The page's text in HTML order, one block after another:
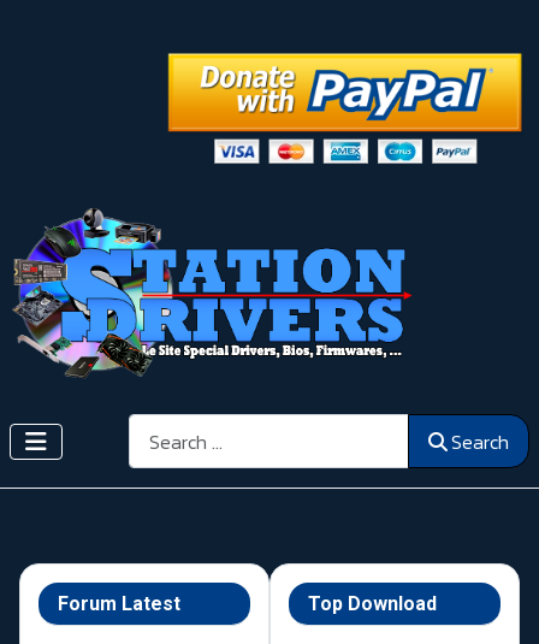
Search Search
Forum Latest Top Download